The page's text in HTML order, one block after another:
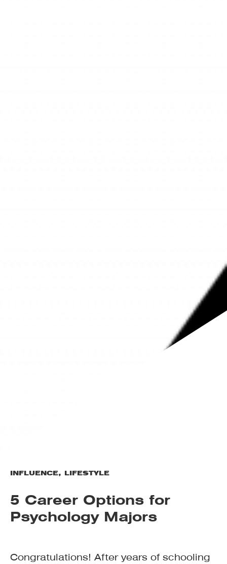
INFLUENCE, LIFESTYLE
5 Career Options for
Psychology Majors
Congratulations! After years of schooling